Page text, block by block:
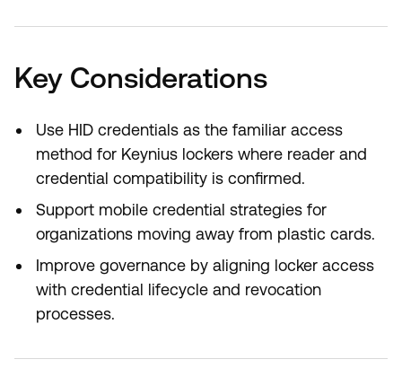
Key Considerations
Use HID credentials as the familiar access
method for Keynius lockers where reader and
credential compatibility is confirmed.
Support mobile credential strategies for
organizations moving away from plastic cards.
Improve governance by aligning locker access
with credential lifecycle and revocation
processes.